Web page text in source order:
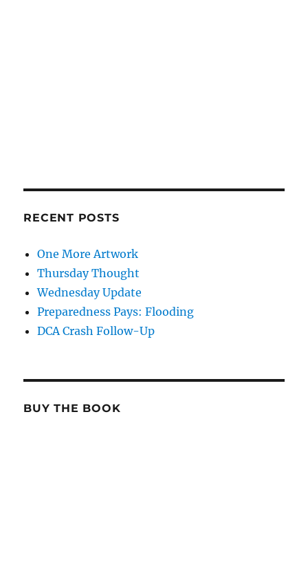
RECENT POSTS
One More Artwork
Thursday Thought
Wednesday Update
Preparedness Pays: Flooding
DCA Crash Follow-Up
BUY THE BOOK